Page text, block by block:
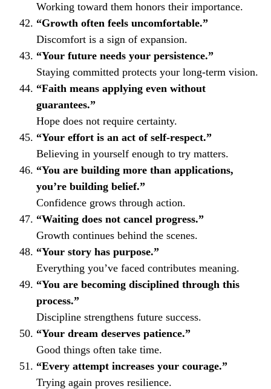
Working toward them honors their importance.
“Growth often feels uncomfortable.”
Discomfort is a sign of expansion.
“Your future needs your persistence.”
Staying committed protects your long-term vision.
“Faith means applying even without
guarantees.”
Hope does not require certainty.
“Your effort is an act of self-respect.”
Believing in yourself enough to try matters.
“You are building more than applications,
you’re building belief.”
Confidence grows through action.
“Waiting does not cancel progress.”
Growth continues behind the scenes.
“Your story has purpose.”
Everything you’ve faced contributes meaning.
“You are becoming disciplined through this
process.”
Discipline strengthens future success.
“Your dream deserves patience.”
Good things often take time.
“Every attempt increases your courage.”
Trying again proves resilience.